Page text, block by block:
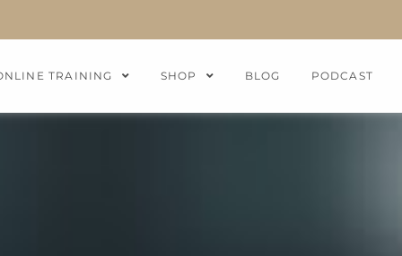
TRAINING SHOP BLOG PODCAST